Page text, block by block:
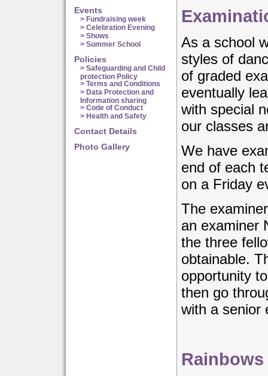
Events
> Fundraising week
> Celebration Evening
> Shows
> Summer School
Policies
> Safeguarding and Child
protection Policy
> Terms and Conditions
> Data Protection and
Information sharing
> Code of Conduct
> Health and Safety
Contact Details
Photo Gallery
As a school
styles of
of graded
eventually
with special
our classes
We have
end of each
on a Friday
The
an examiner
the three
obtainable.
opportunity
then go
with a senior
Rainbows